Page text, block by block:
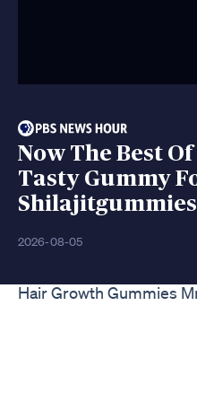
Now The Best
Tasty Gummy
Shilajitgummies
2026-08-05
Hair Growth Gummies